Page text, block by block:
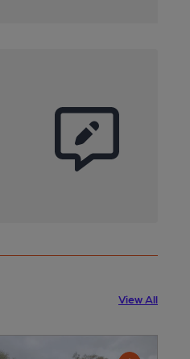
View All